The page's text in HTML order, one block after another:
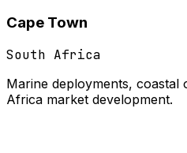
Cape Town
South Africa
Marine deployments,
Africa market development.